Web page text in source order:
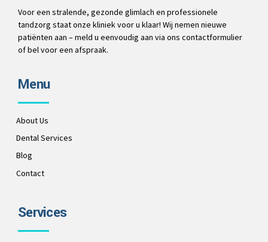
Voor een stralende, gezonde glimlach en professionele
tandzorg staat onze kliniek voor u klaar! Wij nemen nieuwe
patiënten aan – meld u eenvoudig aan via ons contactformulier
of bel voor een afspraak.
Menu
About Us
Dental Services
Blog
Contact
Services